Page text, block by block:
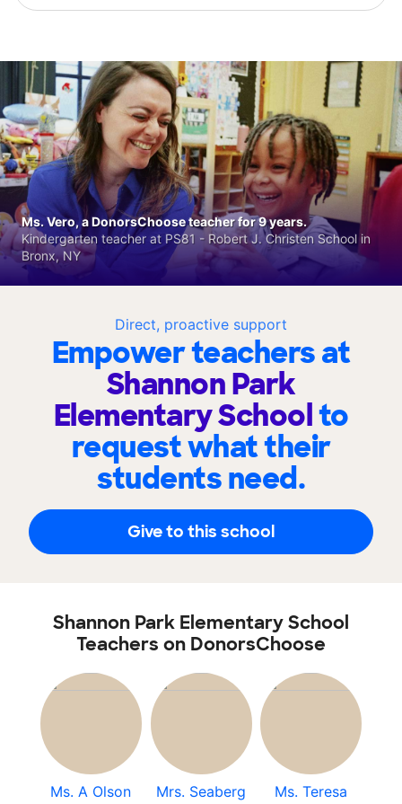
Direct, proactive support
Empower teachers at
Shannon Park
Elementary Schoolto
request what their
students need.
Give to this school
Ms. Vero, a DonorsChoose teacher for 9 years.
Kindergarten teacher at PS81 - Robert J. Christen School in
Bronx, NY
Shannon Park Elementary School
Teachers on DonorsChoose
Ms. A Olson Mrs. Seaberg
Ms. Teresa